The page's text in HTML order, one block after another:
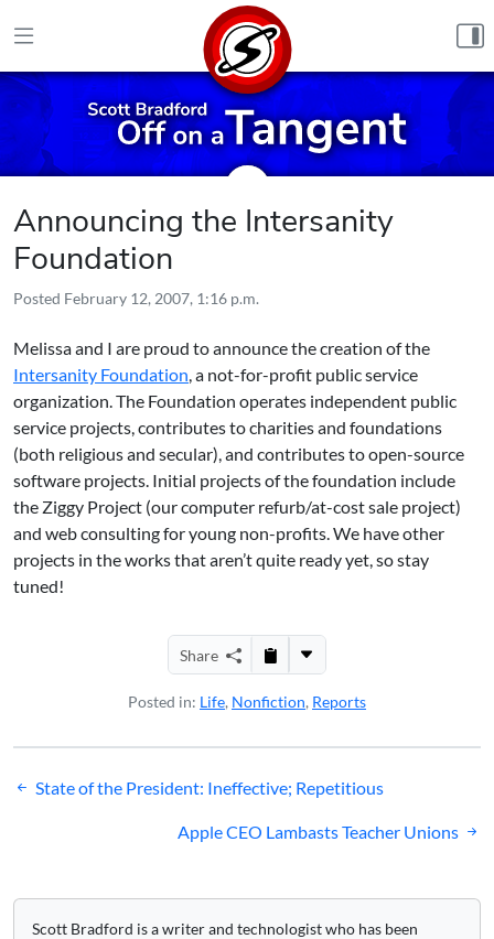
Announcing the Intersanity
Foundation
Posted February 12, 2007, 1:16 p.m.
Melissa and I are proud to announce the creation of the
Intersanity Foundation, a not-for-profit public service
organization. The Foundation operates independent public
service projects, contributes to charities and foundations
(both religious and secular), and contributes to open-source
software projects. Initial projects of the foundation include
the Ziggy Project (our computer refurb/at-cost sale project)
and web consulting for young non-profits. We have other
projects in the works that aren’t quite ready yet, so stay
tuned!
Share
Posted in: Life, Nonfiction, Reports
Post
State of the President: Ineffective; Repetitious
Apple CEO Lambasts Teacher Unions
Scott Bradford is a writer and technologist who has been